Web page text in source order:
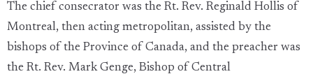
The chief consecrator was the Rt. Rev. Reginald Hollis of
Montreal, then acting metropolitan, assisted by the
bishops of the Province of Canada, and the preacher was
the Rt. Rev. Mark Genge, Bishop of Central